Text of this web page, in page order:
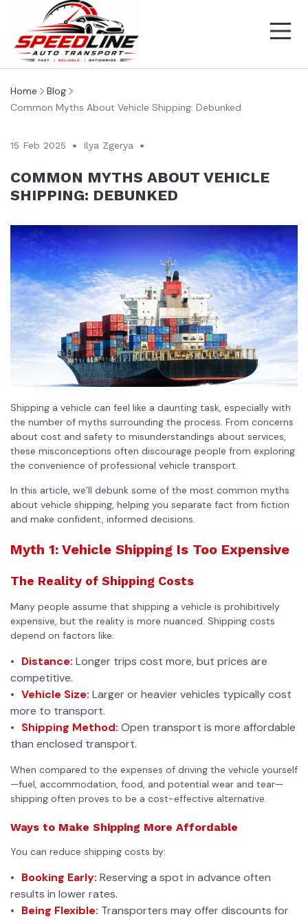
Home
Blog
Common Myths About Vehicle Shipping: Debunked
15 Feb 2025 Ilya Zgerya
COMMON MYTHS ABOUT VEHICLE
SHIPPING: DEBUNKED
Shipping a vehicle can feel like a daunting task, especially with
the number of myths surrounding the process. From concerns
about cost and safety to misunderstandings about services,
these misconceptions often discourage people from exploring
the convenience of professional vehicle transport.
In this article, we’ll debunk some of the most common myths
about vehicle shipping, helping you separate fact from fiction
and make confident, informed decisions.
Myth 1: Vehicle Shipping Is Too Expensive
The Reality of Shipping Costs
Many people assume that shipping a vehicle is prohibitively
expensive, but the reality is more nuanced. Shipping costs
depend on factors like:
Distance: Longer trips cost more, but prices are
competitive.
Vehicle Size: Larger or heavier vehicles typically cost
more to transport.
Shipping Method: Open transport is more affordable
than enclosed transport.
When compared to the expenses of driving the vehicle yourself
—fuel, accommodation, food, and potential wear and tear—
shipping often proves to be a cost-effective alternative.
Ways to Make Shipping More Affordable
You can reduce shipping costs by:
Booking Early: Reserving a spot in advance often
results in lower rates.
Being Flexible: Transporters may offer discounts for